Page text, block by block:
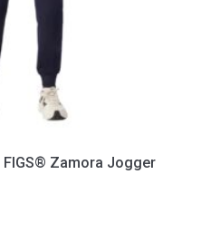
FIGS® Zamora Jogger